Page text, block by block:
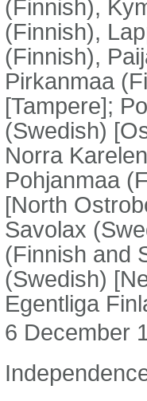
(Finnish),
(Finnish),
(Finnish),
Pirkanmaa
[Tampere];
(Swedish)
Norra
Pohjanmaa
[North
Savolax
(Finnish and
(Swedish)
Egentliga
6 December